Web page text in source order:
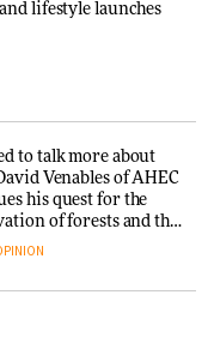
lifestyle launches
to talk more about
Venables of AHEC
his quest for the
of forests and the
them